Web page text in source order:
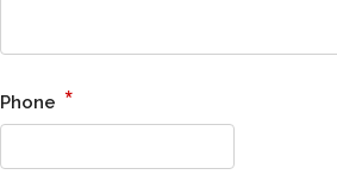
Phone *